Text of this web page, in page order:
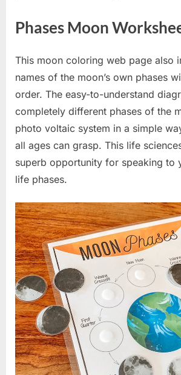
Phases Moon
This moon coloring web page also
names of the moon’s own phases
order. The easy-to-understand
completely different phases of the
photo voltaic system in a simple
all ages can grasp. This life
superb opportunity for speaking to
life phases.